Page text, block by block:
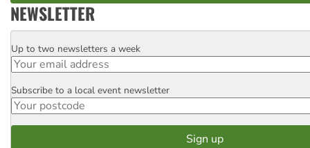
NEWSLETTER
Email
Up to two newsletters a week
Postcode
Subscribe to a local event newsletter